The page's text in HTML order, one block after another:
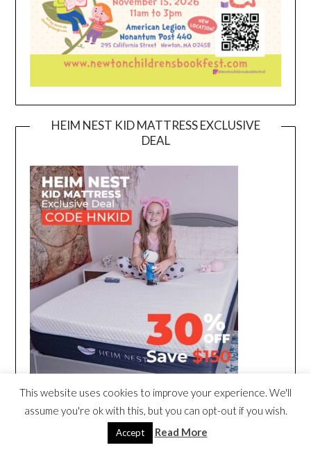
HEIM NEST KID MATTRESS EXCLUSIVE
DEAL
This website uses cookies to improve your experience. We'll
assume you're ok with this, but you can opt-out if you wish.
Accept Read More